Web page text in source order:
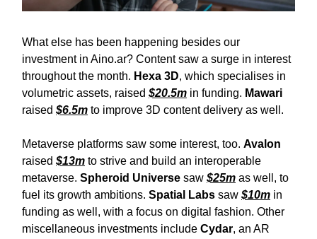
What else has been happening besides our
investment in Aino.ar? Content saw a surge in interest
throughout the month. Hexa 3D, which specialises in
volumetric assets, raised $20.5m in funding. Mawari
raised $6.5m to improve 3D content delivery as well.
Metaverse platforms saw some interest, too. Avalon
raised $13m to strive and build an interoperable
metaverse. Spheroid Universe saw $25m as well, to
fuel its growth ambitions. Spatial Labs saw $10m in
funding as well, with a focus on digital fashion. Other
miscellaneous investments include Cydar, an AR